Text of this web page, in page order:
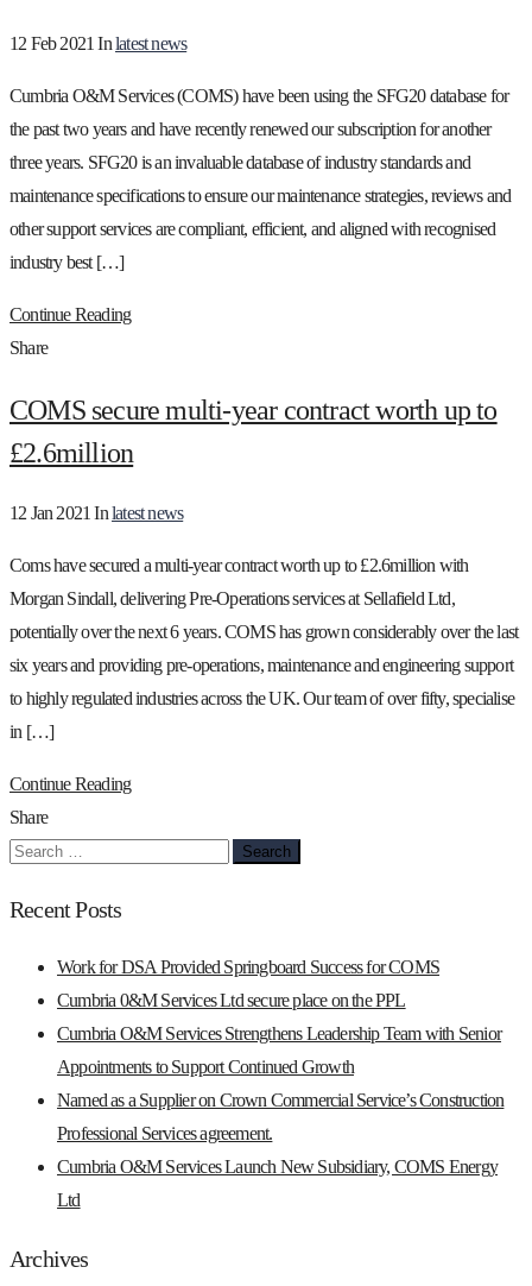
12 Feb 2021Inlatest news
Cumbria O&M Services (COMS) have been using the SFG20 database for
the past two years and have recently renewed our subscription for another
three years. SFG20 is an invaluable database of industry standards and
maintenance specifications to ensure our maintenance strategies, reviews and
other support services are compliant, efficient, and aligned with recognised
industry best […]
Continue Reading
Share
COMS secure multi-year contract worth up to
£2.6million
12 Jan 2021Inlatest news
Coms have secured a multi-year contract worth up to £2.6million with
Morgan Sindall, delivering Pre-Operations services at Sellafield Ltd,
potentially over the next 6 years. COMS has grown considerably over the last
six years and providing pre-operations, maintenance and engineering support
to highly regulated industries across the UK. Our team of over fifty, specialise
in […]
Continue Reading
Share
Search
Recent Posts
Work for DSA Provided Springboard Success for COMS
Cumbria 0&M Services Ltd secure place on the PPL
Cumbria O&M Services Strengthens Leadership Team with Senior
Appointments to Support Continued Growth
Named as a Supplier on Crown Commercial Service’s Construction
Professional Services agreement.
Cumbria O&M Services Launch New Subsidiary, COMS Energy
Ltd
Archives